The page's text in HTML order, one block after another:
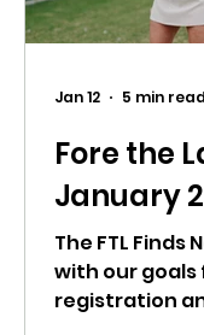
Fore the
January
The FTL Finds
with our goals
registration
Jan 12 5 min read